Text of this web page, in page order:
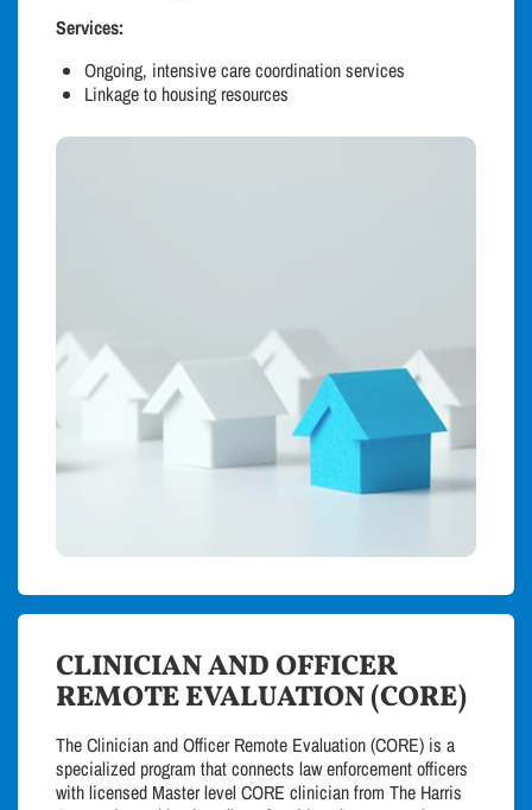
Services:
Ongoing, intensive care coordination services
Linkage to housing resources
CLINICIAN AND OFFICER
REMOTE EVALUATION (CORE)
The Clinician and Officer Remote Evaluation (CORE) is a
specialized program that connects law enforcement officers
with licensed Master level CORE clinician from The Harris